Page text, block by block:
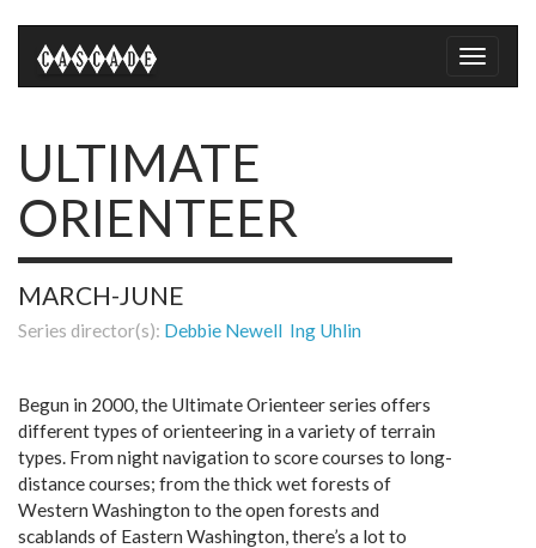
Toggle
ULTIMATE
ORIENTEER
MARCH-JUNE
Series director(s): Debbie Newell Ing Uhlin
Begun in 2000, the Ultimate Orienteer series offers
different types of orienteering in a variety of terrain
types. From night navigation to score courses to long-
distance courses; from the thick wet forests of
Western Washington to the open forests and
scablands of Eastern Washington, there’s a lot to